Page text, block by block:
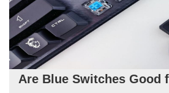
Are Blue Switches Good